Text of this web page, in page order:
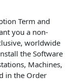
Term and
you a non-
worldwide
the Software
Machines,
in the Order